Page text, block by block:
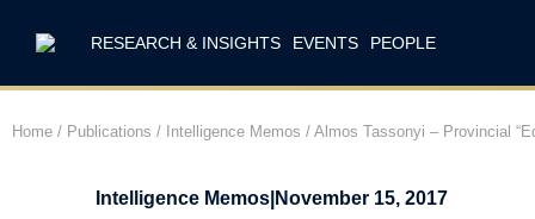
RESEARCH & INSIGHTS EVENTS PEOPLE
Home / Publications / Intelligence Memos / Almos Tassonyi – Provincial
Intelligence Memos November 15, 2017